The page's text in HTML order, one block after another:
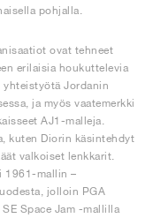
pohjalla.
ovat tehneet
erilaisia houkuttelevia
Jordanin
ja myös vaatemerkki
AJ1-malleja.
kuten Diorin käsintehdyt
valkoiset lenkkarit.
1961-mallin –
jolloin PGA
Space Jam -mallilla